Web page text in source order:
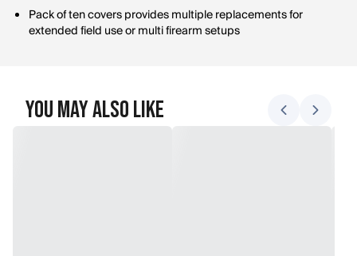
Pack of ten covers provides multiple replacements for
extended field use or multi firearm setups
You May Also Like